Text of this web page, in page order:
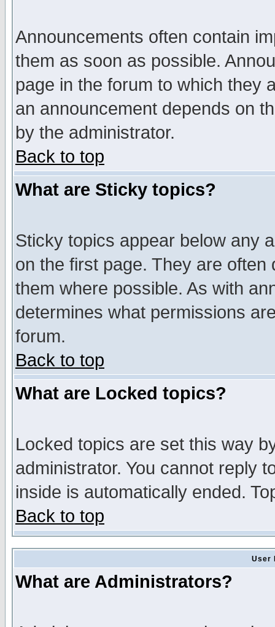
Announcements often contain
them as soon as possible.
page in the forum to which they
an announcement depends on
by the administrator.
Back to top
What are Sticky topics?
Sticky topics appear below any
on the first page. They are
them where possible. As with
determines what permissions
forum.
Back to top
What are Locked topics?
Locked topics are set this way
administrator. You cannot reply
inside is automatically ended.
Back to top
User
What are Administrators?